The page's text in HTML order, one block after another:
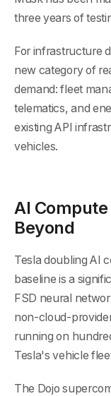
three years of
For infrastructure
new category of
demand: fleet
telematics, and
existing API
vehicles.
AI
Beyond
Tesla doubling AI
baseline is a
FSD neural
non-cloud-
running on
Tesla's vehicle
The Dojo